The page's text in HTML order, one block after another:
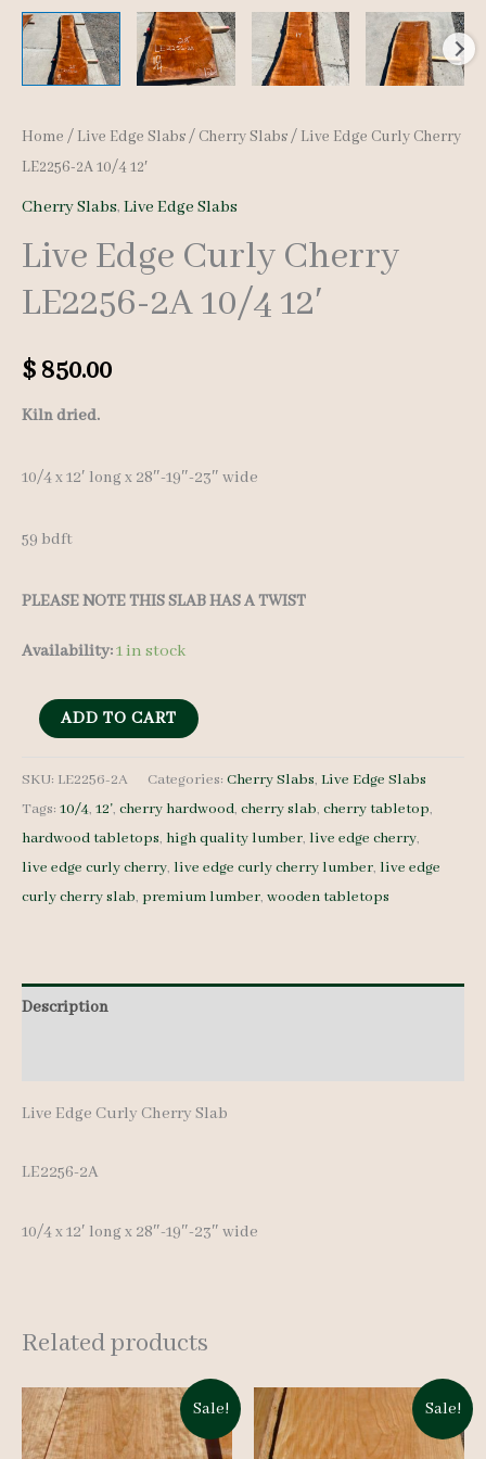
Home / Live Edge Slabs/ Cherry Slabs/ Live Edge Curly Cherry
LE2256-2A 10/4 12′
Cherry Slabs, Live Edge Slabs
Live Edge Curly Cherry
LE2256-2A 10/4 12′
$ 850.00
Kiln dried.
10/4 x 12′ long x 28″-19″-23″ wide
59 bdft
PLEASE NOTE THIS SLAB HAS A TWIST
Availability:1 in stock
Live
Curly
Cherry
LE2256-
2A
10/4
ADD TO CART
SKU: LE2256-2A Categories: Cherry Slabs, Live Edge Slabs
Tags: 10/4, 12', cherry hardwood, cherry slab, cherry tabletop,
hardwood tabletops, high quality lumber, live edge cherry,
live edge curly cherry, live edge curly cherry lumber, live edge
curly cherry slab, premium lumber, wooden tabletops
Description
Live Edge Curly Cherry Slab
LE2256-2A
10/4 x 12′ long x 28″-19″-23″ wide
Related products
Sale! Sale!